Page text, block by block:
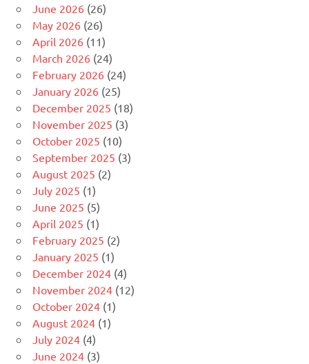
June 2026 (26)
May 2026 (26)
April 2026 (11)
March 2026 (24)
February 2026 (24)
January 2026 (25)
December 2025 (18)
November 2025 (3)
October 2025 (10)
September 2025 (3)
August 2025 (2)
July 2025 (1)
June 2025 (5)
April 2025 (1)
February 2025 (2)
January 2025 (1)
December 2024 (4)
November 2024 (12)
October 2024 (1)
August 2024 (1)
July 2024 (4)
June 2024 (3)